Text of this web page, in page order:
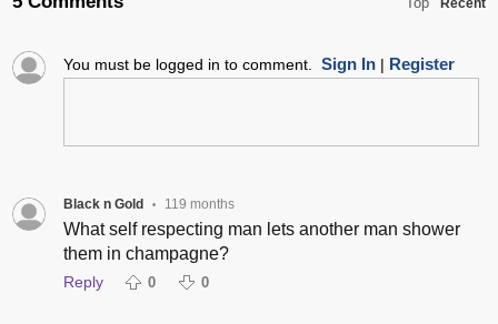
Recent
You must be logged in to comment. Sign In| Register
Black n Gold • 119 months
What self respecting man lets another man shower
them in champagne?
Reply 0 0